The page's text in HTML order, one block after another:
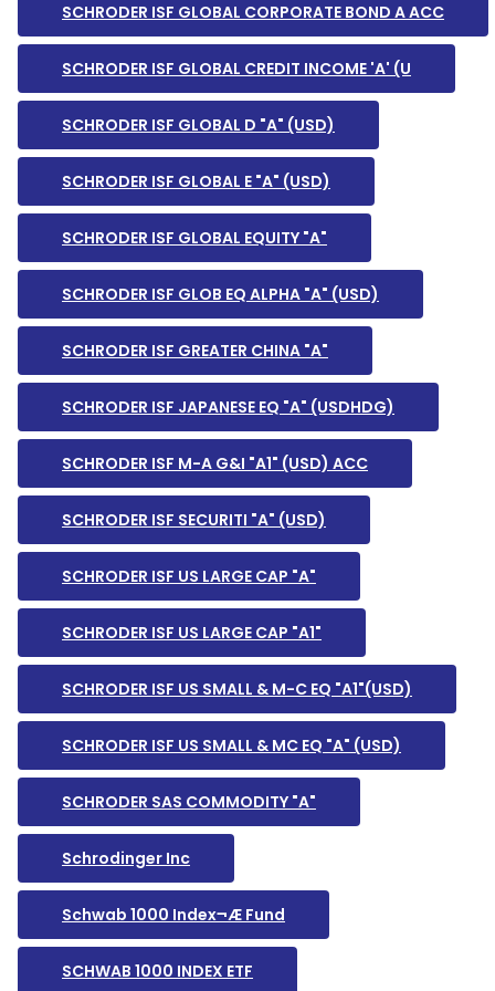
SCHRODER ISF GLOBAL CORPORATE BOND A ACC
SCHRODER ISF GLOBAL CREDIT INCOME 'A' (U
SCHRODER ISF GLOBAL D "A" (USD)
SCHRODER ISF GLOBAL E "A" (USD)
SCHRODER ISF GLOBAL EQUITY "A"
SCHRODER ISF GLOB EQ ALPHA "A" (USD)
SCHRODER ISF GREATER CHINA "A"
SCHRODER ISF JAPANESE EQ "A" (USDHDG)
SCHRODER ISF M-A G&I "A1" (USD) ACC
SCHRODER ISF SECURITI "A" (USD)
SCHRODER ISF US LARGE CAP "A"
SCHRODER ISF US LARGE CAP "A1"
SCHRODER ISF US SMALL & M-C EQ "A1"(USD)
SCHRODER ISF US SMALL & MC EQ "A" (USD)
SCHRODER SAS COMMODITY "A"
Schrodinger Inc
Schwab 1000 Index¬Æ Fund
SCHWAB 1000 INDEX ETF